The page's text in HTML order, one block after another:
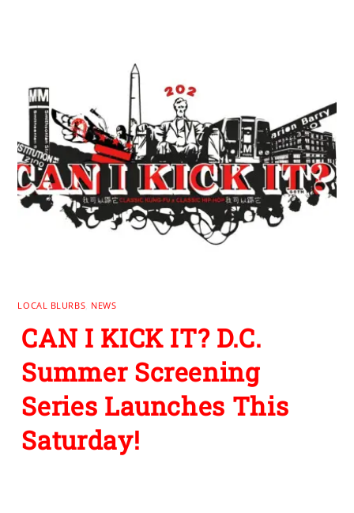
LOCAL BLURBS NEWS
CAN I KICK IT? D.C.
Summer Screening
Series Launches This
Saturday!